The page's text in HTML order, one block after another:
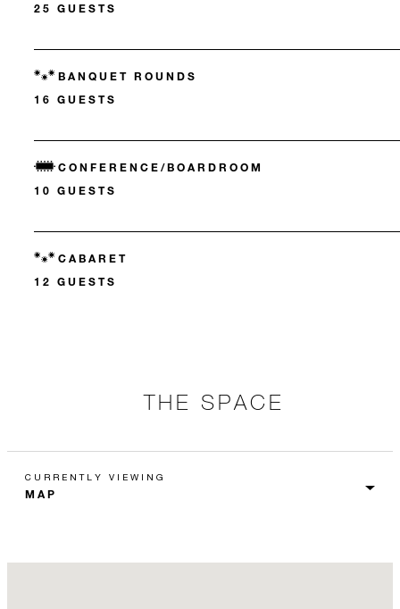
25 GUESTS
BANQUET ROUNDS
16 GUESTS
CONFERENCE/BOARDROOM
10 GUESTS
CABARET
12 GUESTS
THE SPACE
CURRENTLY VIEWING